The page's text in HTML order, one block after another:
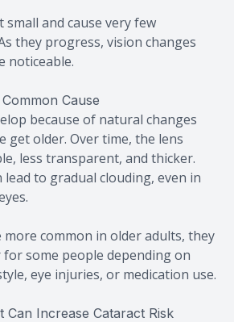
small and cause very few
they progress, vision changes
noticeable.
Cause
because of natural changes
get older. Over time, the lens
less transparent, and thicker.
lead to gradual clouding, even in
more common in older adults, they
some people depending on
eye injuries, or medication use.
Can Increase Cataract Risk